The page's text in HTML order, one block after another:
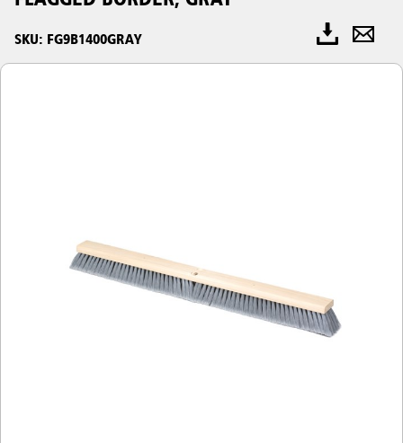
SKU: FG9B1400GRAY